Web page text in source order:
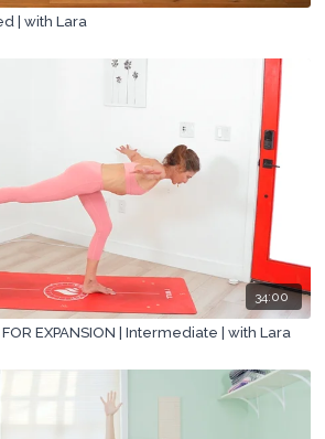
| with Lara
34:00
FOR EXPANSION | Intermediate | with Lara